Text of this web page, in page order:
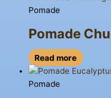
Pomade
Pomade
Read more
Pomade